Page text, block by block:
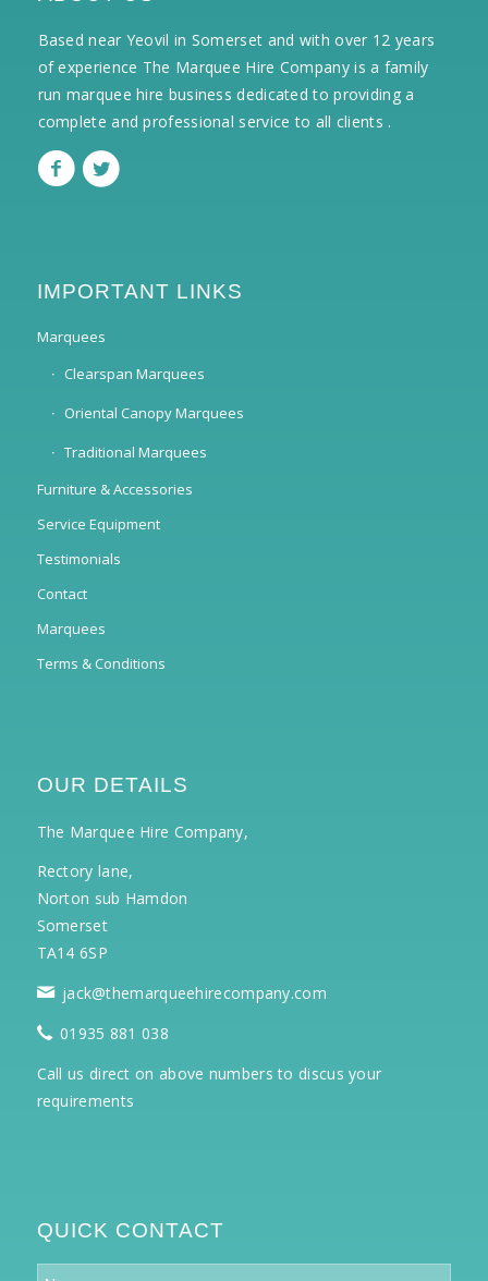
Based near Yeovil in Somerset and with over 12 years
of experience The Marquee Hire Company is a family
run marquee hire business dedicated to providing a
complete and professional service to all clients .
IMPORTANT LINKS
Marquees
Clearspan Marquees
Oriental Canopy Marquees
Traditional Marquees
Furniture & Accessories
Service Equipment
Testimonials
Contact
Marquees
Terms & Conditions
OUR DETAILS
The Marquee Hire Company,
Rectory lane,
Norton sub Hamdon
Somerset
TA14 6SP
jack@themarqueehirecompany.com
01935 881 038
Call us direct on above numbers to discus your
requirements
QUICK CONTACT